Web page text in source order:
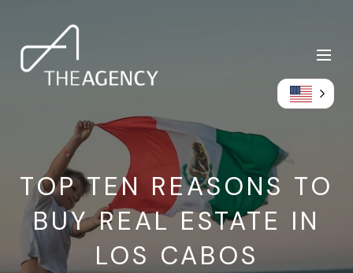
TOP TEN REASONS TO
BUY REAL ESTATE IN
LOS CABOS